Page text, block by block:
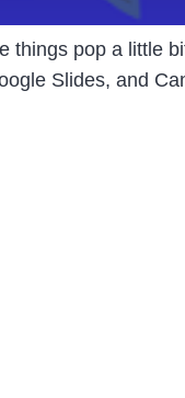
pop a little
Slides, and